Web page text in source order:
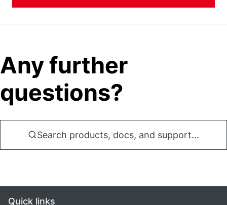
Any further
questions?
Search products, docs, and support...
Quick links